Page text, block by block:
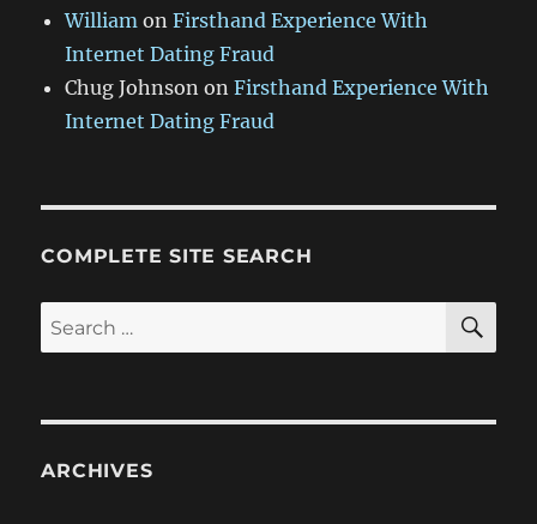
William onFirsthand Experience With
Internet Dating Fraud
Chug Johnson onFirsthand Experience With
Internet Dating Fraud
COMPLETE SITE SEARCH
Search
for:
ARCHIVES